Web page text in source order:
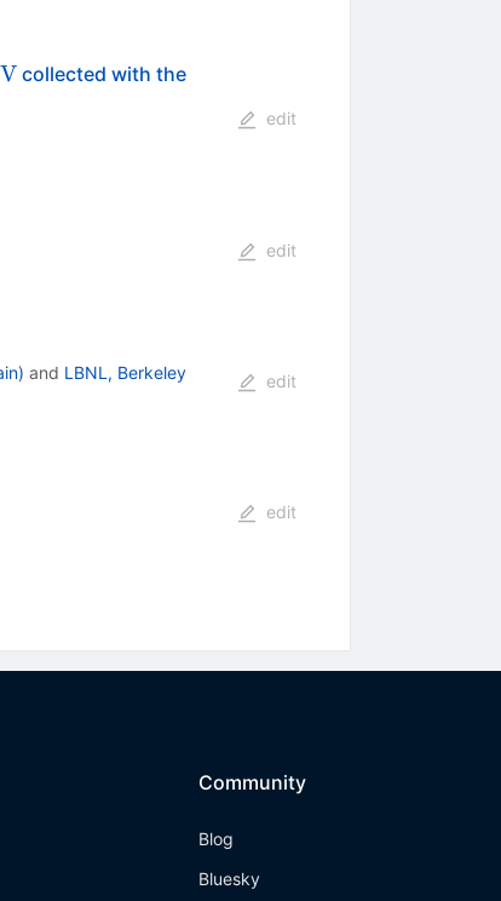
collected with the
edit
edit
and LBNL, Berkeley
edit
edit
Community
Blog
Bluesky